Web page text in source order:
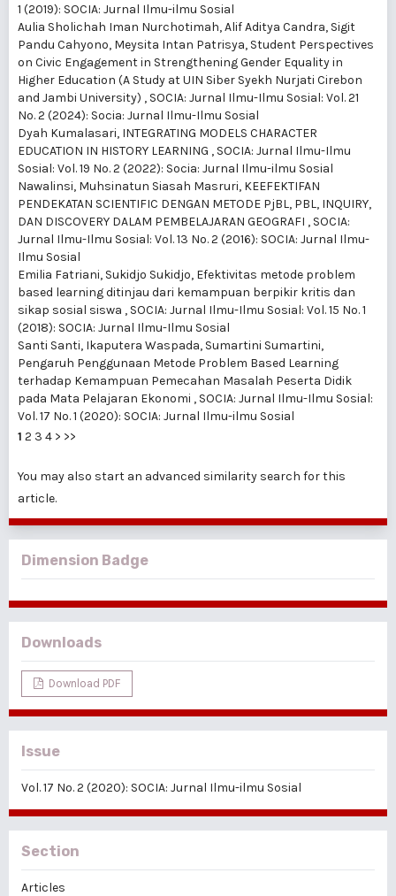
1 (2019): SOCIA: Jurnal Ilmu-ilmu Sosial
Aulia Sholichah Iman Nurchotimah, Alif Aditya Candra, Sigit
Pandu Cahyono, Meysita Intan Patrisya, Student Perspectives
on Civic Engagement in Strengthening Gender Equality in
Higher Education (A Study at UIN Siber Syekh Nurjati Cirebon
and Jambi University) , SOCIA: Jurnal Ilmu-Ilmu Sosial: Vol. 21
No. 2 (2024): Socia: Jurnal Ilmu-Ilmu Sosial
Dyah Kumalasari, INTEGRATING MODELS CHARACTER
EDUCATION IN HISTORY LEARNING , SOCIA: Jurnal Ilmu-Ilmu
Sosial: Vol. 19 No. 2 (2022): Socia: Jurnal Ilmu-ilmu Sosial
Nawalinsi, Muhsinatun Siasah Masruri, KEEFEKTIFAN
PENDEKATAN SCIENTIFIC DENGAN METODE PjBL, PBL, INQUIRY,
DAN DISCOVERY DALAM PEMBELAJARAN GEOGRAFI , SOCIA:
Jurnal Ilmu-Ilmu Sosial: Vol. 13 No. 2 (2016): SOCIA: Jurnal Ilmu-
Ilmu Sosial
Emilia Fatriani, Sukidjo Sukidjo, Efektivitas metode problem
based learning ditinjau dari kemampuan berpikir kritis dan
sikap sosial siswa , SOCIA: Jurnal Ilmu-Ilmu Sosial: Vol. 15 No. 1
(2018): SOCIA: Jurnal Ilmu-Ilmu Sosial
Santi Santi, Ikaputera Waspada, Sumartini Sumartini,
Pengaruh Penggunaan Metode Problem Based Learning
terhadap Kemampuan Pemecahan Masalah Peserta Didik
pada Mata Pelajaran Ekonomi , SOCIA: Jurnal Ilmu-Ilmu Sosial:
Vol. 17 No. 1 (2020): SOCIA: Jurnal Ilmu-ilmu Sosial
1 2 3 4 > >>
You may also start an advanced similarity search for this
article.
Dimension Badge
Downloads
Download PDF
Issue
Vol. 17 No. 2 (2020): SOCIA: Jurnal Ilmu-ilmu Sosial
Section
Articles